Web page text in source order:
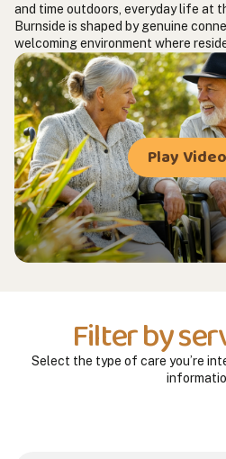
and time outdoors, everyday life at
Burnside is shaped by genuine
welcoming environment where
Play Video
Filter by
Select the type of care you’re